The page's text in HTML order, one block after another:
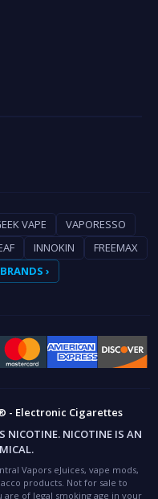
VAPE
VAPORESSO
INNOKIN
FREEMAX
›
- Electronic Cigarettes
NICOTINE. NICOTINE IS AN
Vapors eJuices, vape mods,
products. Not for sale to
of legal smoking age in your